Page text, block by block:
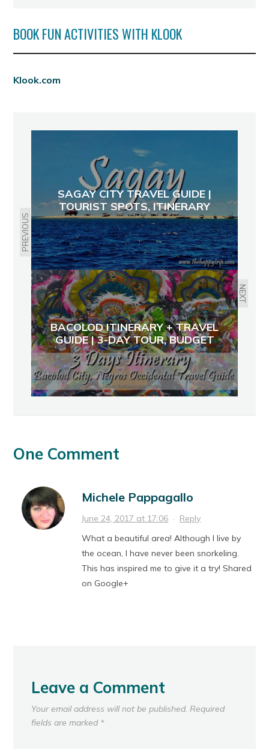
BOOK FUN ACTIVITIES WITH KLOOK
Klook.com
PREVIOUS
SAGAY CITY TRAVEL GUIDE |
TOURIST SPOTS, ITINERARY
NEXT
BACOLOD ITINERARY + TRAVEL
GUIDE | 3-DAY TOUR, BUDGET
One Comment
Michele Pappagallo
June 24, 2017 at 17:06 · Reply
What a beautiful area! Although I live by
the ocean, I have never been snorkeling.
This has inspired me to give it a try! Shared
on Google+
Leave a Comment
Your email address will not be published. Required
fields are marked *